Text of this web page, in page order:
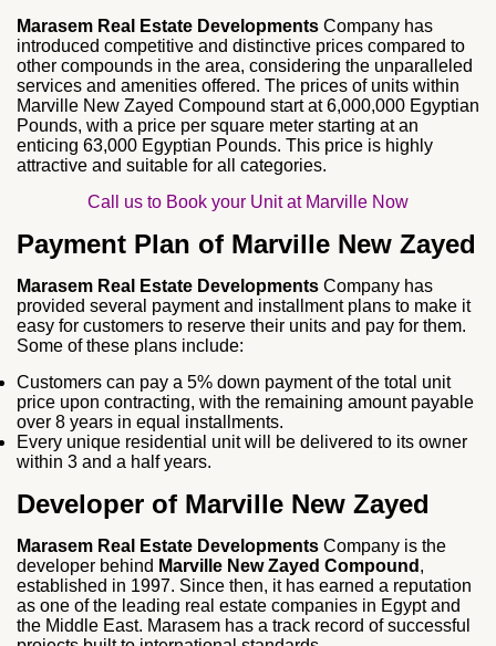
Marasem Real Estate Developments Company has
introduced competitive and distinctive prices compared to
other compounds in the area, considering the unparalleled
services and amenities offered. The prices of units within
Marville New Zayed Compound start at 6,000,000 Egyptian
Pounds, with a price per square meter starting at an
enticing 63,000 Egyptian Pounds. This price is highly
attractive and suitable for all categories.
Call us to Book your Unit at Marville Now
Payment Plan of Marville New Zayed
Marasem Real Estate Developments Company has
provided several payment and installment plans to make it
easy for customers to reserve their units and pay for them.
Some of these plans include:
Customers can pay a 5% down payment of the total unit
price upon contracting, with the remaining amount payable
over 8 years in equal installments.
Every unique residential unit will be delivered to its owner
within 3 and a half years.
Developer of Marville New Zayed
Marasem Real Estate Developments Company is the
developer behind Marville New Zayed Compound ,
established in 1997. Since then, it has earned a reputation
as one of the leading real estate companies in Egypt and
the Middle East. Marasem has a track record of successful